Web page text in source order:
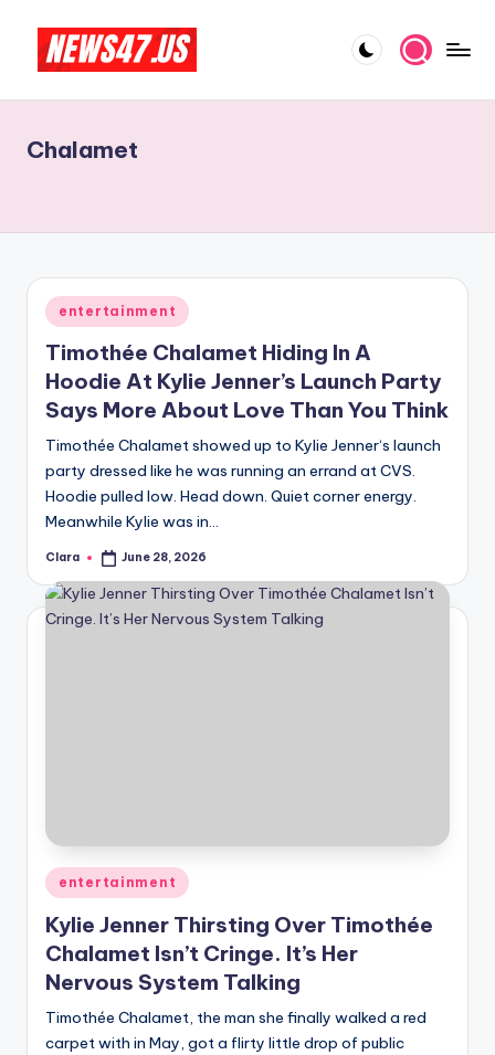
content
l
b
ri
t
y
N
e
w
s
A
n
d
a
t
y
o
u
r
And
More
Chalamet
Posted
in
entertainment
Timothée Chalamet Hiding In A
Hoodie At Kylie Jenner’s Launch Party
Says More About Love Than You Think
Timothée Chalamet showed up to Kylie Jenner‘s launch
party dressed like he was running an errand at CVS.
Hoodie pulled low. Head down. Quiet corner energy.
Meanwhile Kylie was in…
Posted
Clara June 28, 2026
Posted
in
entertainment
Kylie Jenner Thirsting Over Timothée
Chalamet Isn’t Cringe. It’s Her
Nervous System Talking
Timothée Chalamet, the man she finally walked a red
carpet with in May, got a flirty little drop of public